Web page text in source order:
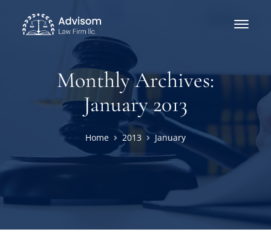
Monthly Archives:
January 2013
Home 2013 January